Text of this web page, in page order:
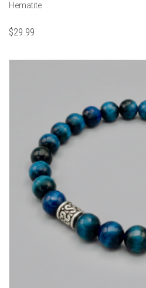
Hematite
$29.99